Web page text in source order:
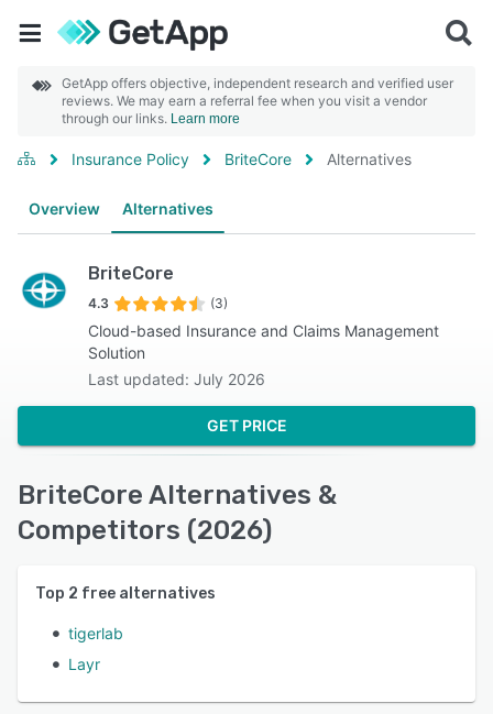
GetApp offers objective, independent research and verified user
reviews. We may earn a referral fee when you visit a vendor
through our links. Learn more
Insurance Policy BriteCore Alternatives
Overview Alternatives
BriteCore
4.3 (3)
Cloud-based Insurance and Claims Management
Solution
Last updated: July 2026
GET PRICE
BriteCore Alternatives &
Competitors (2026)
Top 2 free alternatives
tigerlab
Layr